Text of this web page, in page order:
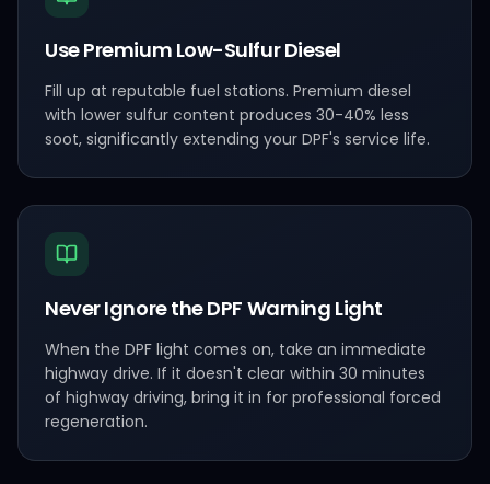
Use Premium Low-Sulfur Diesel
Fill up at reputable fuel stations. Premium diesel
with lower sulfur content produces 30-40% less
soot, significantly extending your DPF's service life.
Never Ignore the DPF Warning Light
When the DPF light comes on, take an immediate
highway drive. If it doesn't clear within 30 minutes
of highway driving, bring it in for professional forced
regeneration.